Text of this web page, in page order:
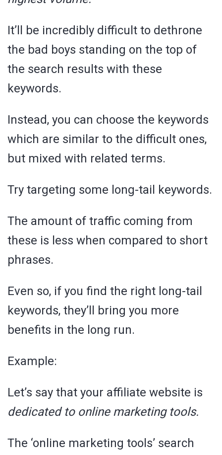
It’ll be incredibly difficult to dethrone
the bad boys standing on the top of
the search results with these
keywords.
Instead, you can choose the keywords
which are similar to the difficult ones,
but mixed with related terms.
Try targeting some long-tail keywords.
The amount of traffic coming from
these is less when compared to short
phrases.
Even so, if you find the right long-tail
keywords, they’ll bring you more
benefits in the long run.
Example:
Let’s say that your affiliate website is
dedicated to online marketing tools.
The ‘online marketing tools’ search